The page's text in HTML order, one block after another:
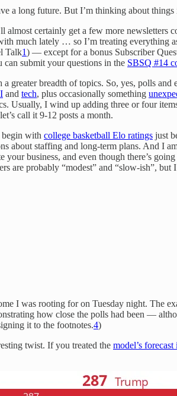
a long future. But I’m thinking about things
almost certainly get a few more
much lately … so I’m treating everything
Talk1) — except for a bonus Subscriber
can submit your questions in the SBSQ #14
greater breadth of topics. So, yes, polls and
and tech, plus occasionally something
Usually, I wind up adding three or four
call it 9-12 posts a month.
with college basketball Elo ratings just
about staffing and long-term plans. And I
business, and even though there’s
are probably “modest” and “slow-ish”, but
I was rooting for on Tuesday night. The
how close the polls had been —
it to the footnotes.4)
twist. If you treated the model’s